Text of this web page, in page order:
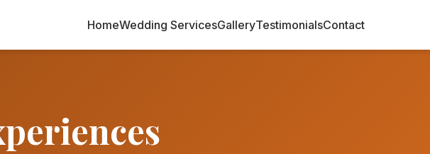
HomeWedding ServicesGalleryTestimonialsContact